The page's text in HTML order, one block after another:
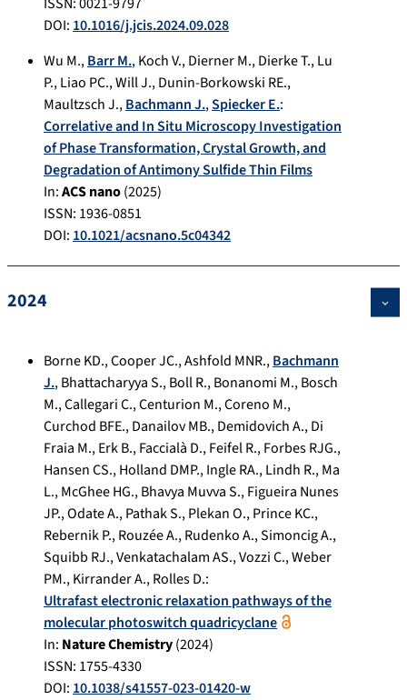
DOI: 10.1016/j.jcis.2024.09.028
Wu M.,Barr M.,Koch V.,Dierner M.,Dierke T.,Lu
P.,Liao PC.,Will J.,Dunin-Borkowski RE.,
Maultzsch J.,Bachmann J.,Spiecker E.:
Correlative and In Situ Microscopy Investigation
of Phase Transformation, Crystal Growth, and
Degradation of Antimony Sulfide Thin Films
In:ACS nano(2025)
ISSN: 1936-0851
DOI: 10.1021/acsnano.5c04342
2024
Borne KD.,Cooper JC.,Ashfold MNR.,Bachmann
J.,Bhattacharyya S.,Boll R.,Bonanomi M.,Bosch
M.,Callegari C.,Centurion M.,Coreno M.,
Curchod BFE.,Danailov MB.,Demidovich A.,Di
Fraia M.,Erk B.,Faccialà D.,Feifel R.,Forbes RJG.,
Hansen CS.,Holland DMP.,Ingle RA.,Lindh R.,Ma
L.,McGhee HG.,Bhavya Muvva S.,Figueira Nunes
JP.,Odate A.,Pathak S.,Plekan O.,Prince KC.,
Rebernik P.,Rouzée A.,Rudenko A.,Simoncig A.,
Squibb RJ.,Venkatachalam AS.,Vozzi C.,Weber
PM.,Kirrander A.,Rolles D.:
Ultrafast electronic relaxation pathways of the
molecular photoswitch quadricyclane
In: Nature Chemistry(2024)
ISSN: 1755-4330
DOI: 10.1038/s41557-023-01420-w